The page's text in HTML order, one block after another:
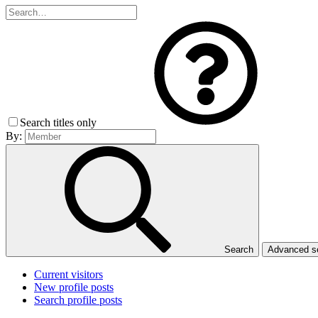
Search titles only
By:
Search Advanced
Current visitors
New profile posts
Search profile posts